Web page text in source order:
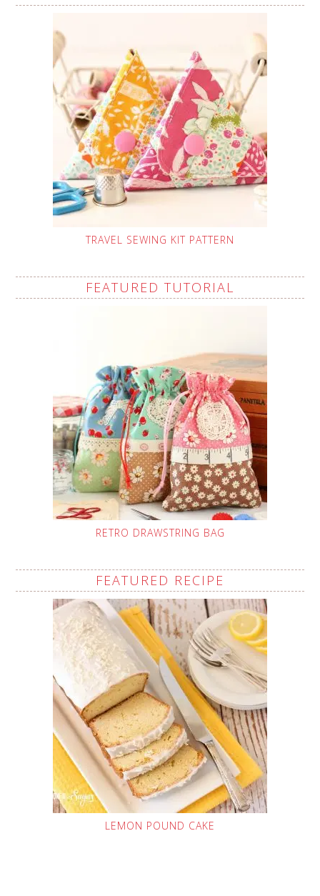
TRAVEL SEWING KIT PATTERN
FEATURED TUTORIAL
RETRO DRAWSTRING BAG
FEATURED RECIPE
LEMON POUND CAKE